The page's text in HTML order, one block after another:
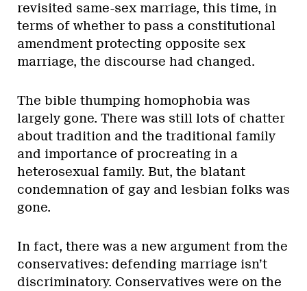
revisited same-sex marriage, this time, in
terms of whether to pass a constitutional
amendment protecting opposite sex
marriage, the discourse had changed.
The bible thumping homophobia was
largely gone. There was still lots of chatter
about tradition and the traditional family
and importance of procreating in a
heterosexual family. But, the blatant
condemnation of gay and lesbian folks was
gone.
In fact, there was a new argument from the
conservatives: defending marriage isn’t
discriminatory. Conservatives were on the